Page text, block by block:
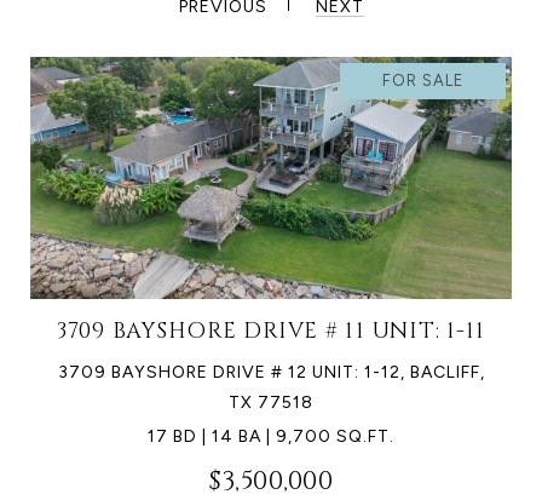
PREVIOUS NEXT
FOR SALE
3709 BAYSHORE DRIVE # 11 UNIT: 1-11
3709 BAYSHORE DRIVE # 12 UNIT: 1-12, BACLIFF,
TX 77518
17 BD | 14 BA | 9,700 SQ.FT.
$3,500,000